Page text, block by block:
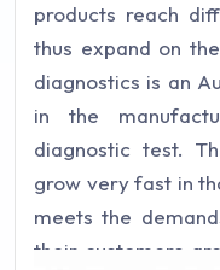
products reach
thus expand on
diagnostics is an
in the
diagnostic test.
grow very fast in
meets the
their customers